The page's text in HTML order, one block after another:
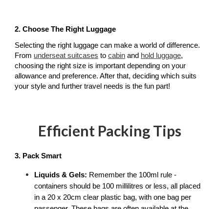
2. Choose The Right Luggage
Selecting the right luggage can make a world of difference.
From underseat suitcases to cabin and hold luggage,
choosing the right size is important depending on your
allowance and preference. After that, deciding which suits
your style and further travel needs is the fun part!
Efficient Packing Tips
3. Pack Smart
Liquids & Gels: Remember the 100ml rule -
containers should be 100 millilitres or less, all placed
in a 20 x 20cm clear plastic bag, with one bag per